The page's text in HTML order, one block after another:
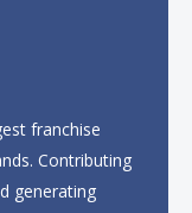
franchise
Contributing
generating